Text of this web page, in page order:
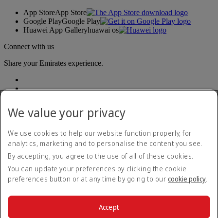
App StoreApp Store
Google PlayGoogle Play
Huawei App Galleryhuawai os
Connect with us
Share your Emirates experience.
Accessibility statement
Contact us
Privacy policy
Terms and conditions
Cookie Policy
We value your privacy
We use cookies to help our website function properly, for
analytics, marketing and to personalise the content you see.
By accepting, you agree to the use of all of these cookies.
You can update your preferences by clicking the cookie
preferences button or at any time by going to our cookie policy.
Accept